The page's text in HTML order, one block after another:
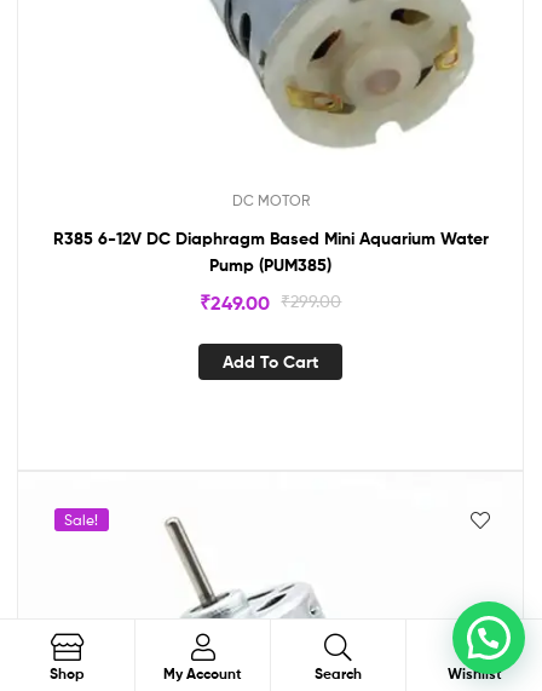
DC MOTOR
R385 6-12V DC Diaphragm Based Mini Aquarium Water
Pump (PUM385)
₹299.00
₹249.00
Add To Cart
Sale!
Shop My Account Search Search
Wishlist
0